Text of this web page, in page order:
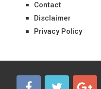
Contact
Disclaimer
Privacy Policy